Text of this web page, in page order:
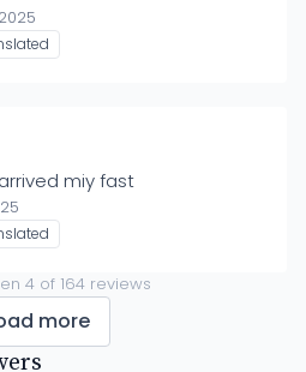
miy fast
4of 164reviews
more